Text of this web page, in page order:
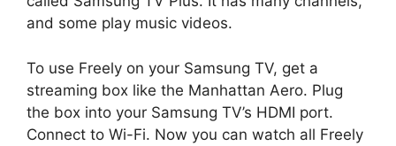
and some play music videos.
To use Freely on your Samsung TV, get a
streaming box like the Manhattan Aero. Plug
the box into your Samsung TV’s HDMI port.
Connect to Wi-Fi. Now you can watch all Freely